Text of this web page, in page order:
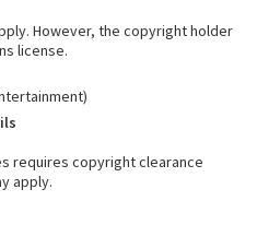
However, the copyright holder
license.
requires copyright clearance
apply.